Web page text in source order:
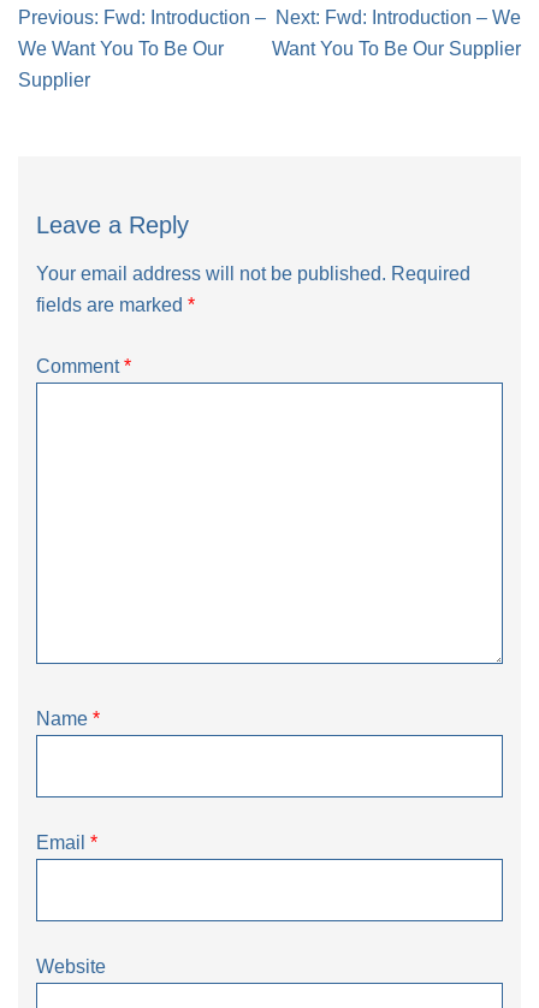
Post
navigation
Previous: Fwd: Introduction –
We Want You To Be Our
Supplier
Next: Fwd: Introduction – We
Want You To Be Our Supplier
Leave a Reply
Your email address will not be published. Required
fields are marked *
Comment*
Name *
Email *
Website